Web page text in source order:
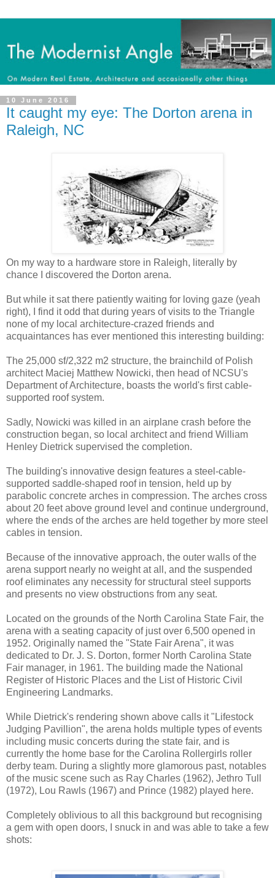
10 June 2016
It caught my eye: The Dorton arena in
Raleigh, NC
On my way to a hardware store in Raleigh, literally by
chance I discovered the Dorton arena.
But while it sat there patiently waiting for loving gaze (yeah
right), I find it odd that during years of visits to the Triangle
none of my local architecture-crazed friends and
acquaintances has ever mentioned this interesting building:
The 25,000 sf/2,322 m2 structure, the brainchild of Polish
architect Maciej Matthew Nowicki, then head of NCSU's
Department of Architecture, boasts the world's first cable-
supported roof system.
Sadly, Nowicki was killed in an airplane crash before the
construction began, so local architect and friend William
Henley Dietrick supervised the completion.
The building's innovative design features a steel-cable-
supported saddle-shaped roof in tension, held up by
parabolic concrete arches in compression. The arches cross
about 20 feet above ground level and continue underground,
where the ends of the arches are held together by more steel
cables in tension.
Because of the innovative approach, the outer walls of the
arena support nearly no weight at all, and the suspended
roof eliminates any necessity for structural steel supports
and presents no view obstructions from any seat.
Located on the grounds of the North Carolina State Fair, the
arena with a seating capacity of just over 6,500 opened in
1952. Originally named the "State Fair Arena", it was
dedicated to Dr. J. S. Dorton, former North Carolina State
Fair manager, in 1961. The building made the National
Register of Historic Places and the List of Historic Civil
Engineering Landmarks.
While Dietrick's rendering shown above calls it "Lifestock
Judging Pavillion", the arena holds multiple types of events
including music concerts during the state fair, and is
currently the home base for the Carolina Rollergirls roller
derby team. During a slightly more glamorous past, notables
of the music scene such as Ray Charles (1962), Jethro Tull
(1972), Lou Rawls (1967) and Prince (1982) played here.
Completely oblivious to all this background but recognising
a gem with open doors, I snuck in and was able to take a few
shots: